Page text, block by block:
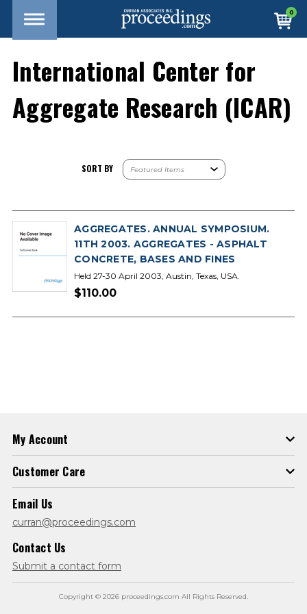
0
International Center for
Aggregate Research (ICAR)
SORT BY
AGGREGATES. ANNUAL SYMPOSIUM.
11TH 2003. AGGREGATES - ASPHALT
CONCRETE, BASES AND FINES
Held 27-30 April 2003, Austin, Texas, USA.
$110.00
My Account
Customer Care
Email Us
curran@proceedings.com
Contact Us
Submit a contact form
Copyright © 2026 proceedings.com All Rights Reserved.